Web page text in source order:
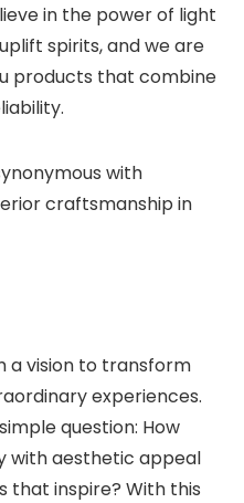
in the power of light
spirits, and we are
products that combine
with
craftsmanship in
a vision to transform
experiences.
question: How
with aesthetic appeal
that inspire? With this